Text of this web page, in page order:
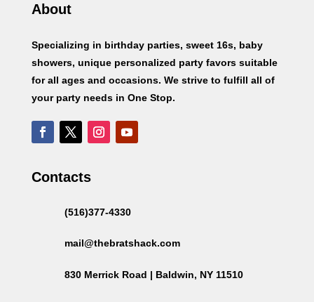
About
Specializing in birthday parties, sweet 16s, baby
showers, unique personalized party favors suitable
for all ages and occasions. We strive to fulfill all of
your party needs in One Stop.
Contacts
(516)377-4330
mail@thebratshack.com
830 Merrick Road | Baldwin, NY 11510